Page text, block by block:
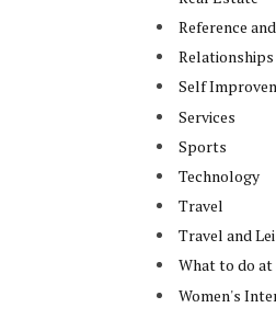
Reference
Relationships
Self
Services
Sports
Technology
Travel
Travel and
What to do at
Women's